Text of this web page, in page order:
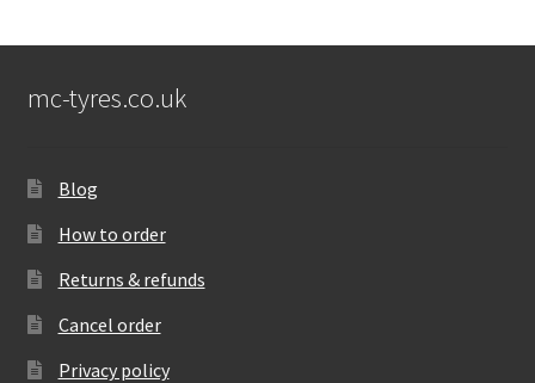
mc-tyres.co.uk
Blog
How to order
Returns & refunds
Cancel order
Privacy policy